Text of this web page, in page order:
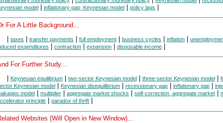
model | inflationary gap, Keynesian model | policy lags |
For A Little Background...
taxes transfer payments full employment business cycles inflation
expenditures contraction expansion disposable income
For Further Study...
Keynesian equilibrium two-sector Keynesian model three-sector Keynesian model
Keynesian model
Keynesian disequilibrium recessionary gap inflationary gap
model
multiplier aggregate market shocks self-correction, aggregate market
principle paradox of thrift
Websites (Will Open in New Window)...